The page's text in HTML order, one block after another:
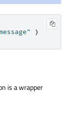
)
is a wrapper